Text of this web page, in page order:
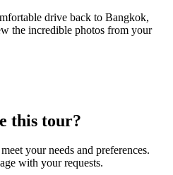
drive back to Bangkok,
the incredible photos from your
this tour?
your needs and preferences.
with your requests.